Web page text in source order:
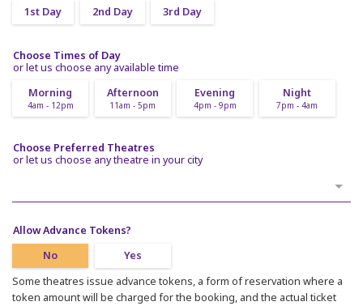
1st Day 2nd Day 3rd Day
Choose Times of Day
or let us choose any available time
Morning
4am - 12pm
Afternoon
11am - 5pm
Evening
4pm - 9pm
Night
7pm - 4am
Choose Preferred Theatres
or let us choose any theatre in your city
Allow Advance Tokens?
No
Yes
Some theatres issue advance tokens, a form of reservation where a
token amount will be charged for the booking, and the actual ticket